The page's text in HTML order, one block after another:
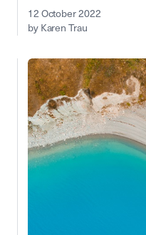
12 October 2022
by Karen Trau